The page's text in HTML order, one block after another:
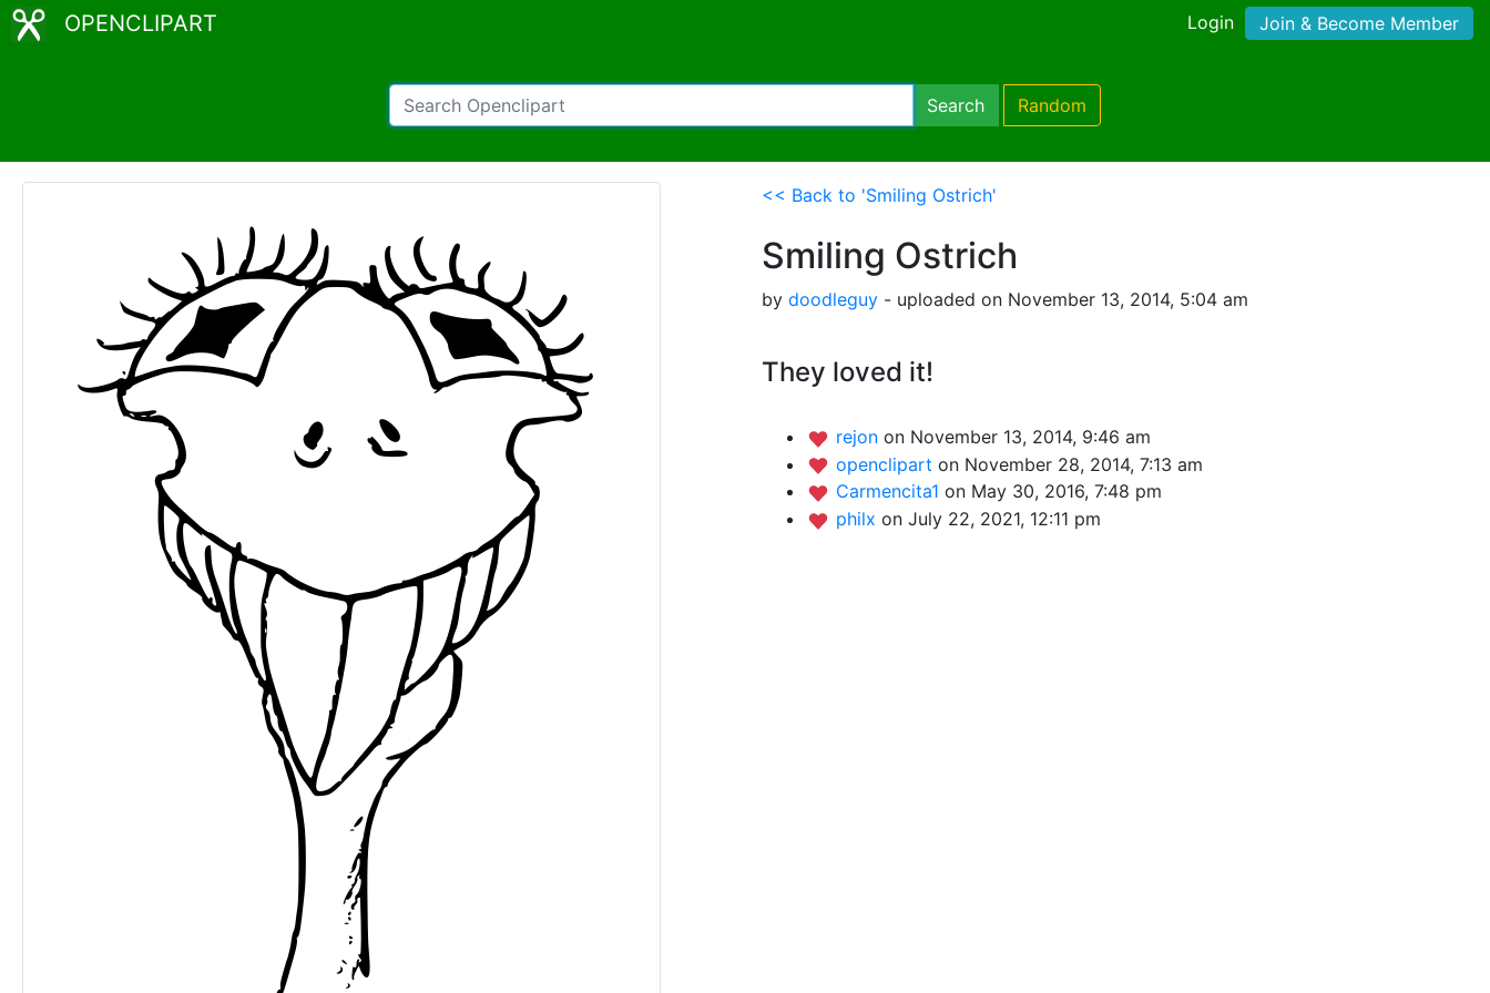
OPENCLIPART Login Join & Become Member
Search Random
<< Back to 'Smiling Ostrich'
Smiling Ostrich
by doodleguy - uploaded on November 13, 2014, 5:04 am
They loved it!
rejon on November 13, 2014, 9:46 am
openclipart on November 28, 2014, 7:13 am
Carmencita1 on May 30, 2016, 7:48 pm
philx on July 22, 2021, 12:11 pm